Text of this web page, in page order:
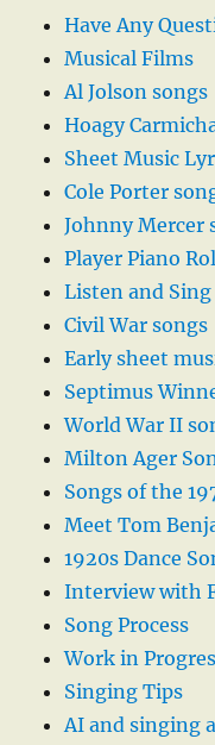
Have Any
Musical Films
Al Jolson songs
Hoagy
Sheet Music
Cole Porter
Johnny Mercer
Player Piano
Listen and Sing
Civil War songs
Early sheet
Septimus
World War II
Milton Ager
Songs of the
Meet Tom
1920s Dance
Interview with
Song Process
Work in
Singing Tips
AI and singing